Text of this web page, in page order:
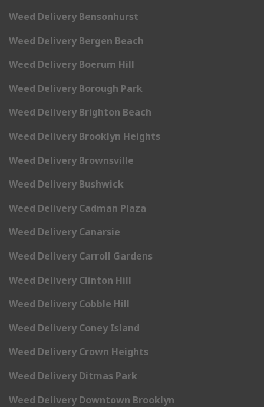
Weed Delivery Bensonhurst
Weed Delivery Bergen Beach
Weed Delivery Boerum Hill
Weed Delivery Borough Park
Weed Delivery Brighton Beach
Weed Delivery Brooklyn Heights
Weed Delivery Brownsville
Weed Delivery Bushwick
Weed Delivery Cadman Plaza
Weed Delivery Canarsie
Weed Delivery Carroll Gardens
Weed Delivery Clinton Hill
Weed Delivery Cobble Hill
Weed Delivery Coney Island
Weed Delivery Crown Heights
Weed Delivery Ditmas Park
Weed Delivery Downtown Brooklyn